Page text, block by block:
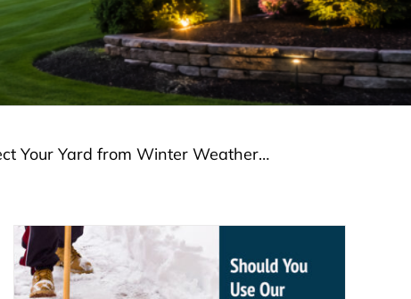
Your Yard from Winter Weather…